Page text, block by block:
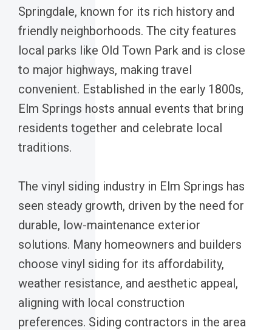
Springdale, known for its rich history and
friendly neighborhoods. The city features
local parks like Old Town Park and is close
to major highways, making travel
convenient. Established in the early 1800s,
Elm Springs hosts annual events that bring
residents together and celebrate local
traditions.
The vinyl siding industry in Elm Springs has
seen steady growth, driven by the need for
durable, low-maintenance exterior
solutions. Many homeowners and builders
choose vinyl siding for its affordability,
weather resistance, and aesthetic appeal,
aligning with local construction
preferences. Siding contractors in the area